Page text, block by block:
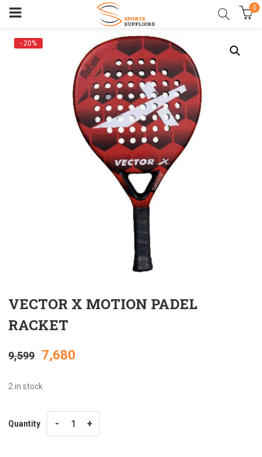
0
- 20%
VECTOR X MOTION PADEL
RACKET
9,599 Original
price
7,680
2 in stock
Quantity